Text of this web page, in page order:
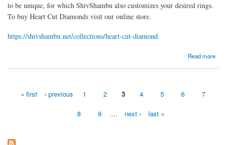
to be unique, for which ShivShambu also customizes your desired rings.
To buy Heart Cut Diamonds visit our online store.
https://shivshambu.net/collections/heart-cut-diamond
Read more
« first ‹ previous 1 2 3 4 5 6 7
8 9 … next › last »